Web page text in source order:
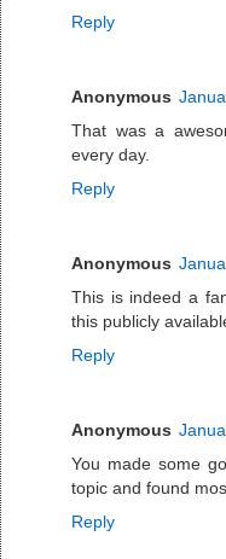
Reply
Anonymous
That was a
every day.
Reply
Anonymous
This is indeed a
this publicly
Reply
Anonymous
You made some
topic and found
Reply